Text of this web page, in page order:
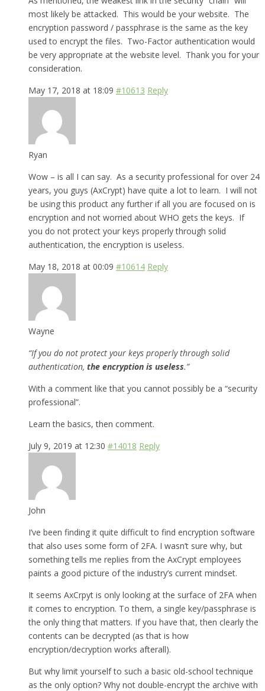
most likely be attacked. This would be your website. The
encryption password / passphrase is the same as the key
used to encrypt the files. Two-Factor authentication would
be very appropriate at the website level. Thank you for your
consideration.
May 17, 2018 at 18:09 #10613 Reply
Ryan
Wow – is all I can say. As a security professional for over 24
years, you guys (AxCrypt) have quite a lot to learn. I will not
be using this product any further if all you are focused on is
encryption and not worried about WHO gets the keys. If
you do not protect your keys properly through solid
authentication, the encryption is useless.
May 18, 2018 at 00:09 #10614 Reply
Wayne
“If you do not protect your keys properly through solid
authentication, the encryption is useless.”
With a comment like that you cannot possibly be a “security
professional”.
Learn the basics, then comment.
July 9, 2019 at 12:30 #14018 Reply
John
I’ve been finding it quite difficult to find encryption software
that also uses some form of 2FA. I wasn’t sure why, but
something tells me replies from the AxCrypt employees
paints a good picture of the industry’s current mindset.
It seems AxCrpyt is only looking at the surface of 2FA when
it comes to encryption. To them, a single key/passphrase is
the only thing that matters. If you have that, then clearly the
contents can be decrypted (as that is how
encryption/decryption works afterall).
But why limit yourself to such a basic old-school technique
as the only option? Why not double-encrypt the archive with